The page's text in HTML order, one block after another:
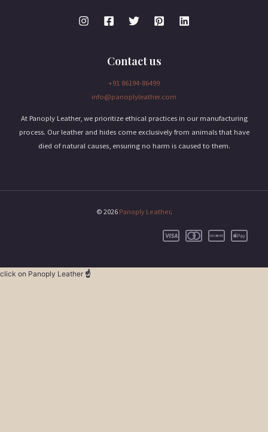
Contact us
+91 86194-86499
info@panoplyleather.com
At Panoply Leather, we prioritize ethical practices in our manufacturing
process. Our leather and hides come exclusively from animals that have
died of natural causes, ensuring no harm is caused to them.
© 2026 Panoply Leather.
click on Panoply Leather ☝️